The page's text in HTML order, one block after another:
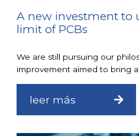
A new investment to
limit of PCBs
We are still pursuing our
improvement aimed to bring
leer más